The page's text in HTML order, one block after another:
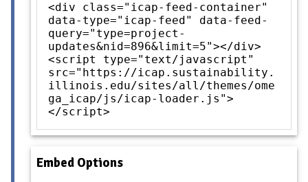
<div class="icap-feed-container"
data-type="icap-feed" data-feed-
query="type=project-
updates&nid=896&limit=5"></div>
<script type="text/javascript"
src="https://icap.sustainability.
illinois.edu/sites/all/themes/ome
ga_icap/js/icap-loader.js">
</script>
Embed Options